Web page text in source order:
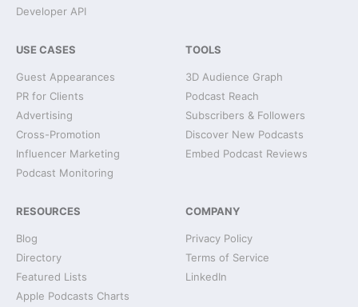
Developer API
USE CASES
Guest Appearances
PR for Clients
Advertising
Cross-Promotion
Influencer Marketing
Podcast Monitoring
TOOLS
3D Audience Graph
Podcast Reach
Subscribers & Followers
Discover New Podcasts
Embed Podcast Reviews
RESOURCES
Blog
Directory
Featured Lists
Apple Podcasts Charts
COMPANY
Privacy Policy
Terms of Service
LinkedIn